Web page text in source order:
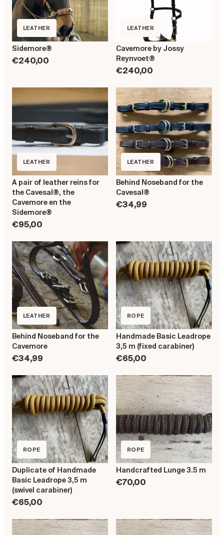
LEATHER
Sidemore®
€240,00
LEATHER
Cavemore by Jossy
Reynvoet®
€240,00
LEATHER
A pair of leather reins for
the Cavesal®, the
Cavemore en the
Sidemore®
€95,00
LEATHER
Behind Noseband for the
Cavesal®
€34,99
LEATHER
Behind Noseband for the
Cavemore
€34,99
ROPE
Handmade Basic Leadrope
3,5 m (fixed carabiner)
€65,00
ROPE
Duplicate of Handmade
Basic Leadrope 3,5 m
(swivel carabiner)
€65,00
ROPE
Handcrafted Lunge 3.5 m
€70,00